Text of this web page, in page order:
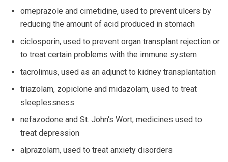
omeprazole and cimetidine, used to prevent ulcers by
reducing the amount of acid produced in stomach
ciclosporin, used to prevent organ transplant rejection or
to treat certain problems with the immune system
tacrolimus, used as an adjunct to kidney transplantation
triazolam, zopiclone and midazolam, used to treat
sleeplessness
nefazodone and St. John's Wort, medicines used to
treat depression
alprazolam, used to treat anxiety disorders